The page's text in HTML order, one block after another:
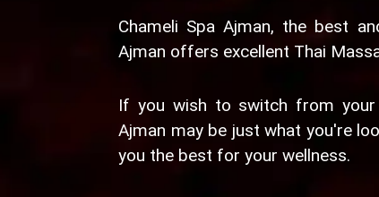
Chameli Spa Ajman, the best
Ajman offers excellent Thai
If you wish to switch from your
Ajman may be just what you're
you the best for your wellness.